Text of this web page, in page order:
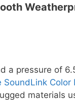
a pressure of
SoundLink Color
materials